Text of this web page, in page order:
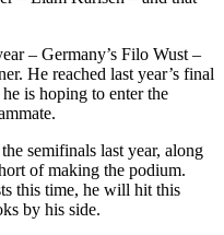
– Germany’s Filo Wust –
He reached last year’s final
is hoping to enter the
semifinals last year, along
of making the podium.
this time, he will hit this
by his side.